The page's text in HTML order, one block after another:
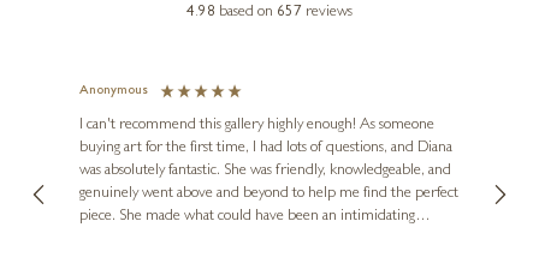
4.98 based on 657 reviews
Anonymous
I can't recommend this gallery highly enough! As someone
buying art for the first time, I had lots of questions, and Diana
was absolutely fantastic. She was friendly, knowledgeable, and
genuinely went above and beyond to help me find the perfect
piece. She made what could have been an intimidating